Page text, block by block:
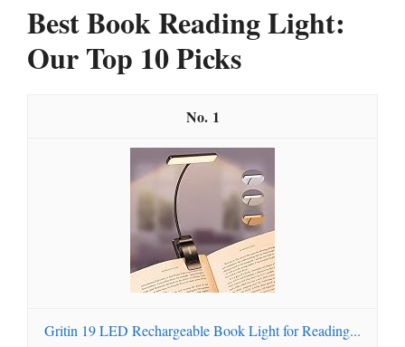
Best Book Reading Light:
Our Top 10 Picks
1
Gritin 19 LED Rechargeable Book Light for Reading...